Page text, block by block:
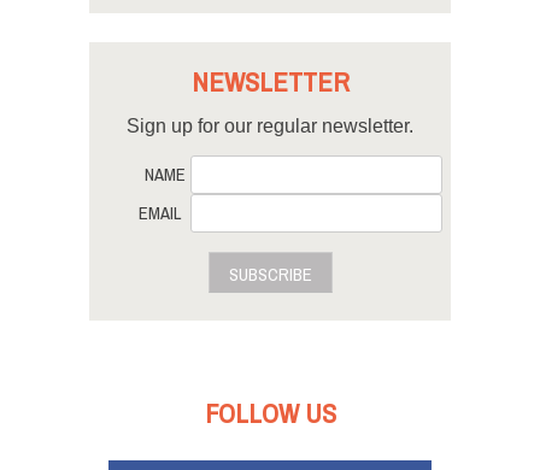
NEWSLETTER
Sign up for our regular newsletter.
NAME
EMAIL
SUBSCRIBE
FOLLOW US